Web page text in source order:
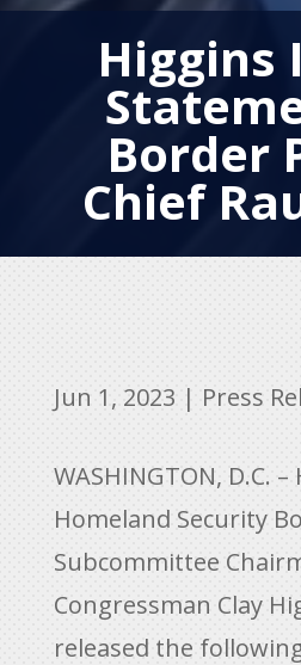
Higgins
Border
Chief
Jun 1, 2023 | Press
WASHINGTON, D.C. –
Homeland Security
Subcommittee
Congressman Clay
released the